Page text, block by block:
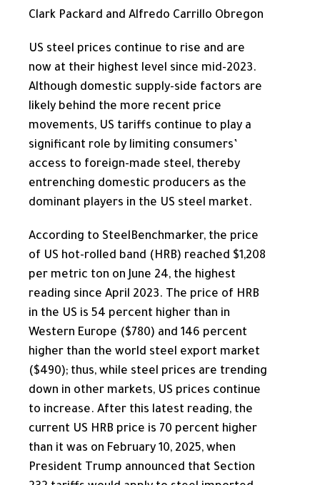
Clark Packard and Alfredo Carrillo Obregon
US steel prices continue to rise and are
now at their highest level since mid-2023.
Although domestic supply-side factors are
likely behind the more recent price
movements, US tariffs continue to play a
significant role by limiting consumers’
access to foreign-made steel, thereby
entrenching domestic producers as the
dominant players in the US steel market.
According to SteelBenchmarker, the price
of US hot-rolled band (HRB) reached $1,208
per metric ton on June 24, the highest
reading since April 2023. The price of HRB
in the US is 54 percent higher than in
Western Europe ($780) and 146 percent
higher than the world steel export market
($490); thus, while steel prices are trending
down in other markets, US prices continue
to increase. After this latest reading, the
current US HRB price is 70 percent higher
than it was on February 10, 2025, when
President Trump announced that Section